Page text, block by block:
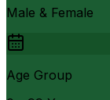
Male & Female
Age Group